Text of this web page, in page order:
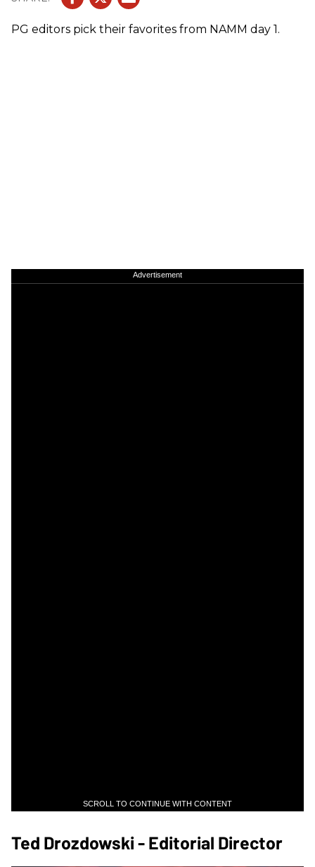
PG editors pick their favorites from NAMM day 1.
Advertisement
SCROLL TO CONTINUE WITH CONTENT
Ted Drozdowski - Editorial Director